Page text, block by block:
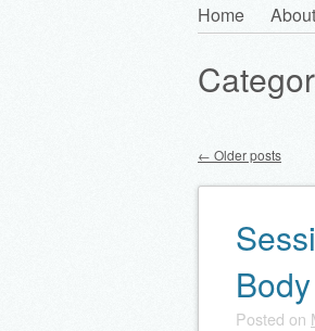
Main
Skip
content
Home About
Post
← Older posts
Posted on